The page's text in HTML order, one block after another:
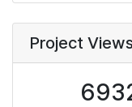
Project Views